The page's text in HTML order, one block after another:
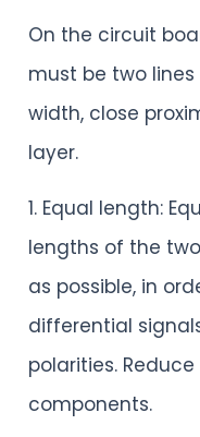
On the circuit
must be two
width, close
layer.
1. Equal length:
lengths of the
as possible, in
differential
polarities.
components.